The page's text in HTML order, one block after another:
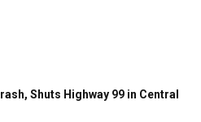
Shuts Highway 99 in Central